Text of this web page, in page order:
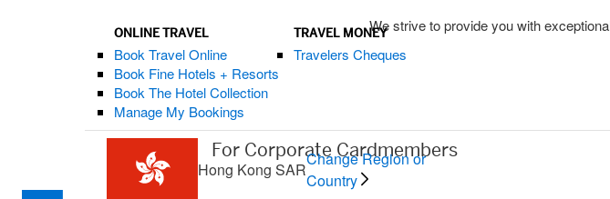
ONLINE TRAVEL
Book Travel Online
Book Fine Hotels + Resorts
Book The Hotel Collection
Manage My Bookings
TRAVEL MONEY
Travelers Cheques
Hong Kong SAR
Change Region or
Country
We strive to provide you with
For Corporate Cardmembers